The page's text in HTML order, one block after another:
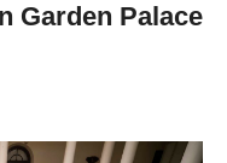
Garden Palace